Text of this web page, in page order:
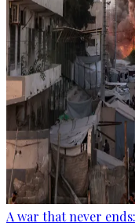
A war that never